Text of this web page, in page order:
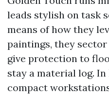
leads stylish on task
means of how they
paintings, they
give protection to
stay a material log.
compact